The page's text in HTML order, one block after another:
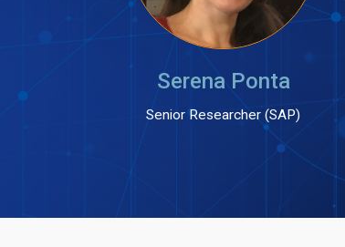
Serena Ponta
Senior Researcher (SAP)